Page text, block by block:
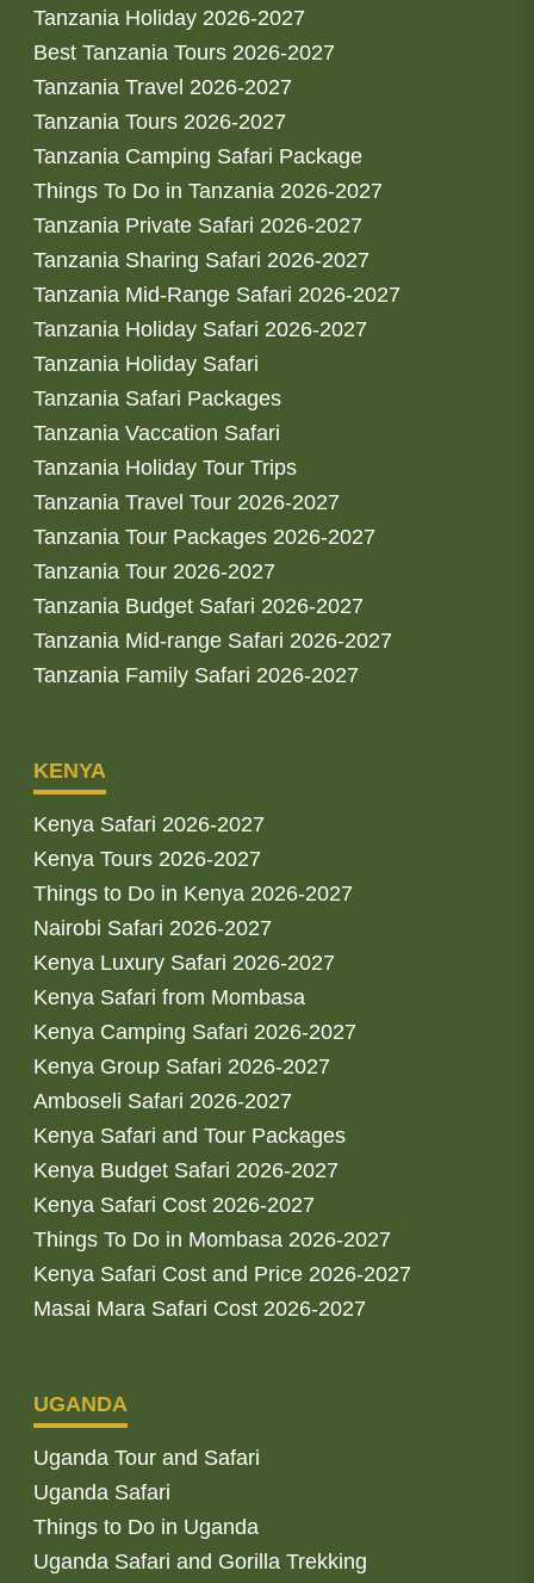
Tanzania Holiday 2026-2027
Best Tanzania Tours 2026-2027
Tanzania Travel 2026-2027
Tanzania Tours 2026-2027
Tanzania Camping Safari Package
Things To Do in Tanzania 2026-2027
Tanzania Private Safari 2026-2027
Tanzania Sharing Safari 2026-2027
Tanzania Mid-Range Safari 2026-2027
Tanzania Holiday Safari 2026-2027
Tanzania Holiday Safari
Tanzania Safari Packages
Tanzania Vaccation Safari
Tanzania Holiday Tour Trips
Tanzania Travel Tour 2026-2027
Tanzania Tour Packages 2026-2027
Tanzania Tour 2026-2027
Tanzania Budget Safari 2026-2027
Tanzania Mid-range Safari 2026-2027
Tanzania Family Safari 2026-2027
KENYA
Kenya Safari 2026-2027
Kenya Tours 2026-2027
Things to Do in Kenya 2026-2027
Nairobi Safari 2026-2027
Kenya Luxury Safari 2026-2027
Kenya Safari from Mombasa
Kenya Camping Safari 2026-2027
Kenya Group Safari 2026-2027
Amboseli Safari 2026-2027
Kenya Safari and Tour Packages
Kenya Budget Safari 2026-2027
Kenya Safari Cost 2026-2027
Things To Do in Mombasa 2026-2027
Kenya Safari Cost and Price 2026-2027
Masai Mara Safari Cost 2026-2027
UGANDA
Uganda Tour and Safari
Uganda Safari
Things to Do in Uganda
Uganda Safari and Gorilla Trekking